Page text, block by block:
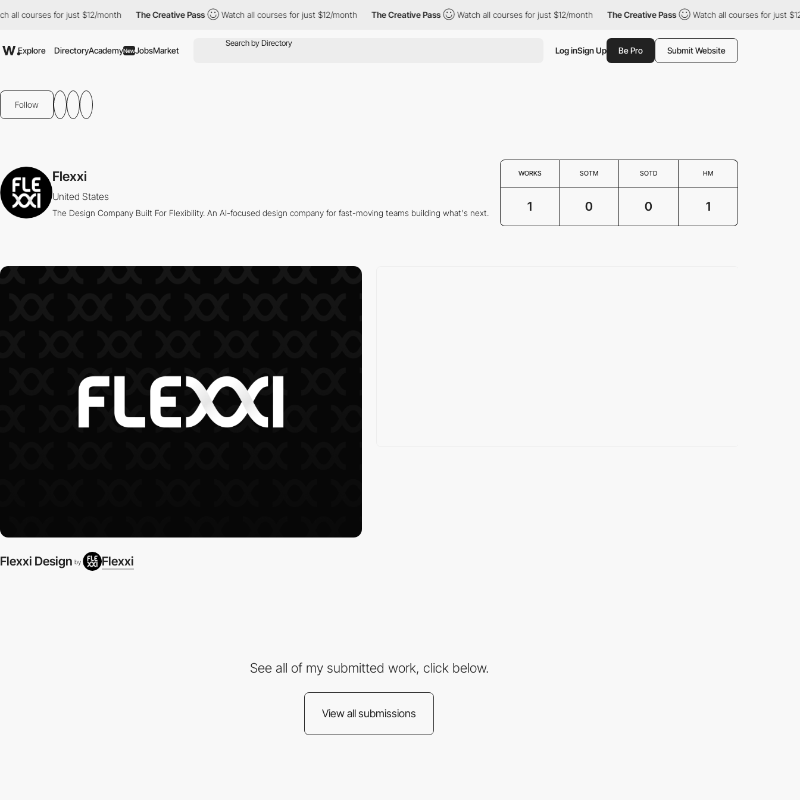
all courses for just $12/month The Creative Pass Watch all courses for just $12/month The Creative Pass Watch all courses for just $12/month The Creative Pass Watch all courses for just $12/
Explore DirectoryAcademyNewJobsMarket Log inSign Up Be Pro Submit Website
Follow
Flexxi
United States
The Design Company Built For Flexibility. An AI-focused design company for fast-moving teams building what's next.
WORKS SOTM SOTD HM
1 0 0 1
Flexxi Design by Flexxi
See all of my submitted work, click below.
View all submissions